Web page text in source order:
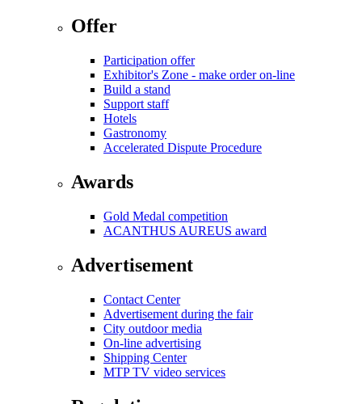
Offer
Participation offer
Exhibitor's Zone - make order on-line
Build a stand
Support staff
Hotels
Gastronomy
Accelerated Dispute Procedure
Awards
Gold Medal competition
ACANTHUS AUREUS award
Advertisement
Contact Center
Advertisement during the fair
City outdoor media
On-line advertising
Shipping Center
MTP TV video services